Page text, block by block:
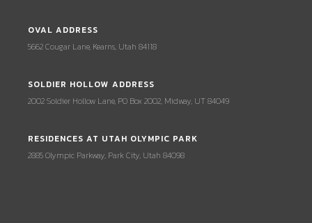
OVAL ADDRESS
5662 Cougar Lane, Kearns, Utah 84118
SOLDIER HOLLOW ADDRESS
2002 Soldier Hollow Lane, PO Box 2002, Midway, UT 84049
RESIDENCES AT UTAH OLYMPIC PARK
2885 Olympic Parkway, Park City, Utah 84098